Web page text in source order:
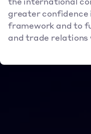
the international
greater confidence
framework and to
and trade relations